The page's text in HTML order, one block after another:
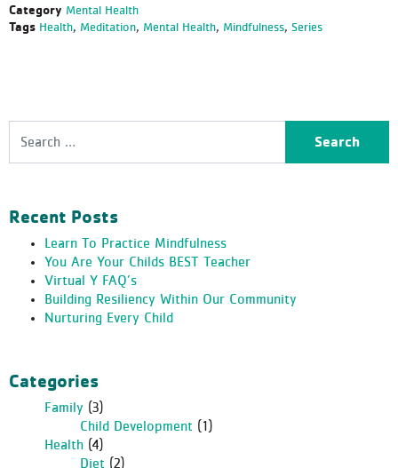
Category Mental Health
Tags Health, Meditation, Mental Health, Mindfulness, Series
Recent Posts
Learn To Practice Mindfulness
You Are Your Childs BEST Teacher
Virtual Y FAQ’s
Building Resiliency Within Our Community
Nurturing Every Child
Categories
Family (3)
Child Development (1)
Health (4)
Diet (2)